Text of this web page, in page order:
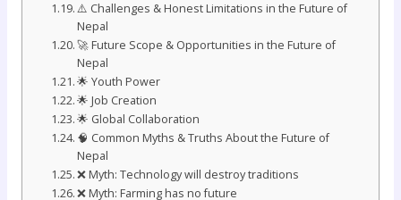
⚠️ Challenges & Honest Limitations in the Future of
Nepal
🚀 Future Scope & Opportunities in the Future of
Nepal
🌟 Youth Power
🌟 Job Creation
🌟 Global Collaboration
🧠 Common Myths & Truths About the Future of
Nepal
❌ Myth: Technology will destroy traditions
❌ Myth: Farming has no future